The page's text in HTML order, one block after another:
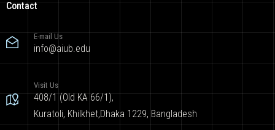
Contact
E-mail Us
info@aiub.edu
Visit Us
408/1 (Old KA 66/1),
Kuratoli, Khilkhet,Dhaka 1229, Bangladesh